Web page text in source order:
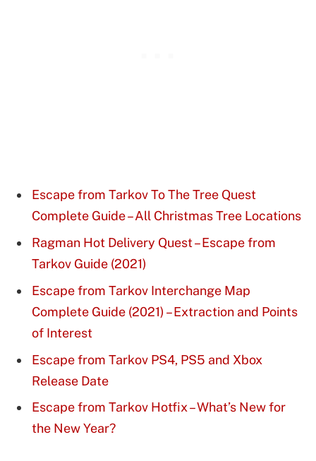
Escape from Tarkov To The Tree Quest
Complete Guide – All Christmas Tree Locations
Ragman Hot Delivery Quest – Escape from
Tarkov Guide (2021)
Escape from Tarkov Interchange Map
Complete Guide (2021) – Extraction and Points
of Interest
Escape from Tarkov PS4, PS5 and Xbox
Release Date
Escape from Tarkov Hotfix – What’s New for
the New Year?